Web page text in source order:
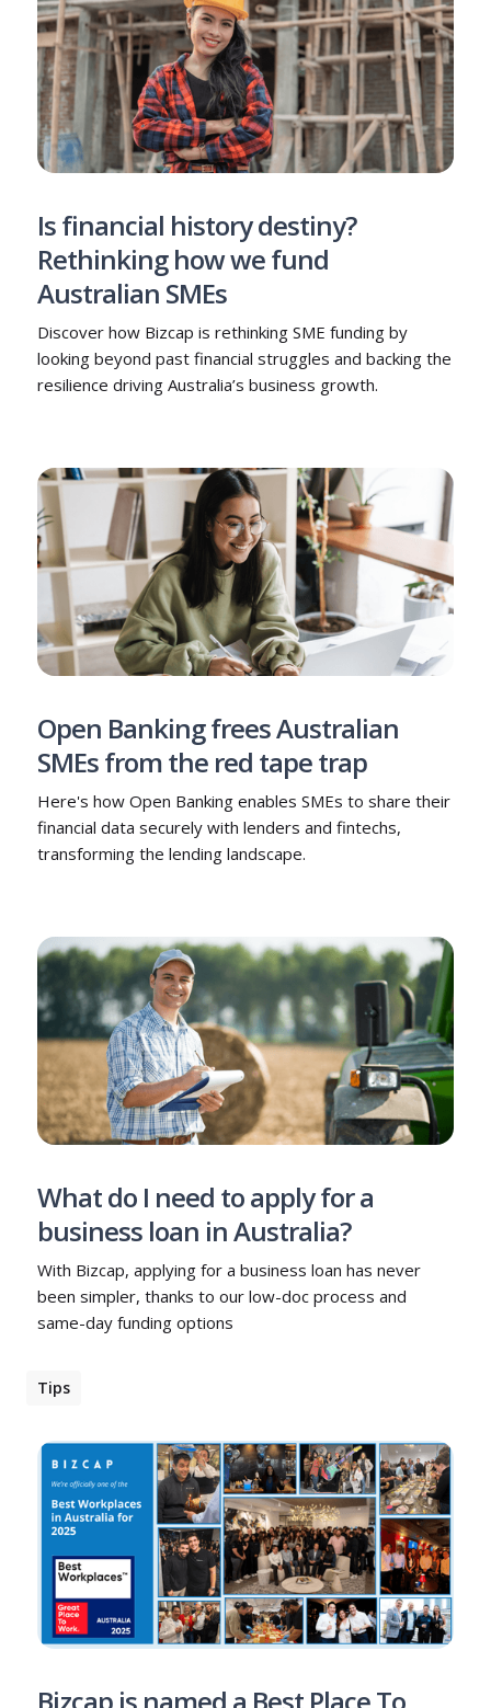
Is financial history destiny?
Rethinking how we fund
Australian SMEs
Discover how Bizcap is rethinking SME funding by
looking beyond past financial struggles and backing the
resilience driving Australia’s business growth.
Open Banking frees Australian
SMEs from the red tape trap
Here's how Open Banking enables SMEs to share their
financial data securely with lenders and fintechs,
transforming the lending landscape.
What do I need to apply for a
business loan in Australia?
With Bizcap, applying for a business loan has never
been simpler, thanks to our low-doc process and
same-day funding options
Tips